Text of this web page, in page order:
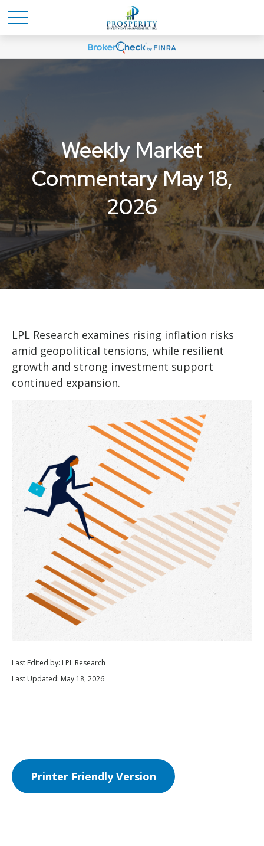
Weekly Market
Commentary May 18,
2026
LPL Research examines rising inflation risks
amid geopolitical tensions, while resilient
growth and strong investment support
continued expansion.
Last Edited by: LPL Research
Last Updated: May 18, 2026
Printer Friendly Version